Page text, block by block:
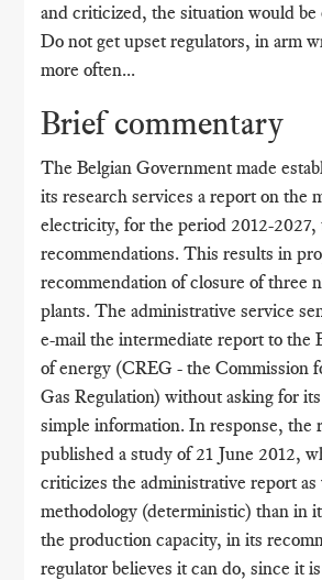
and criticized, the situation would be
Do not get upset regulators, in arm
more often...
Brief commentary
The Belgian Government made
its research services a report on the
electricity, for the period 2012-2027,
recommendations. This results in
recommendation of closure of three
plants. The administrative service
e-mail the intermediate report to the
of energy (CREG - the Commission
Gas Regulation) without asking for
simple information. In response, the
published a study of 21 June 2012,
criticizes the administrative report
methodology (deterministic) than in
the production capacity, in its
regulator believes it can do, since it